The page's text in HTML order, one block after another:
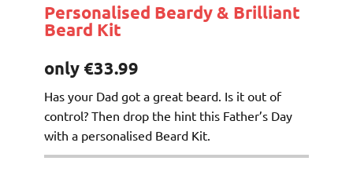
Personalised Beardy & Brilliant
Beard Kit
only €33.99
Has your Dad got a great beard. Is it out of
control? Then drop the hint this Father’s Day
with a personalised Beard Kit.